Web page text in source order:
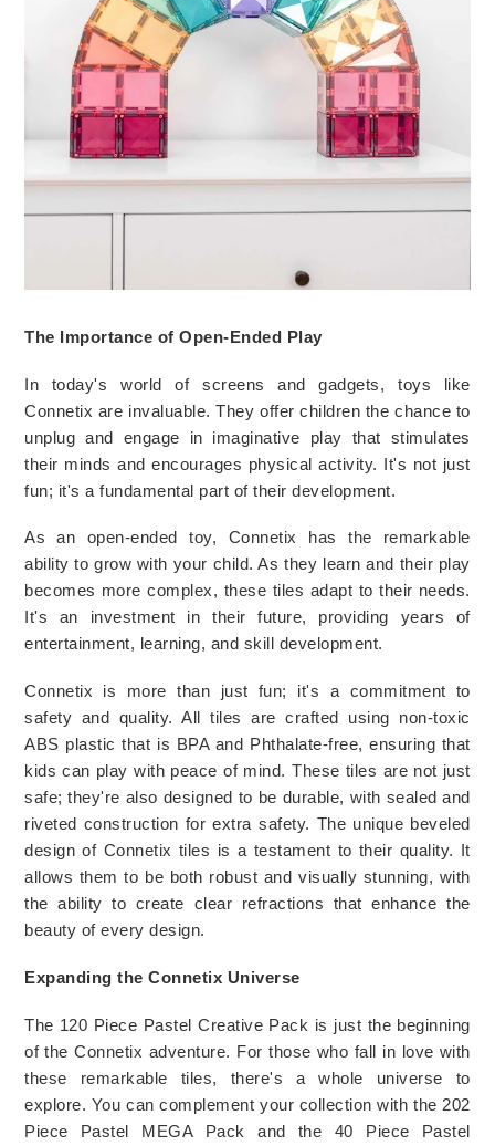
The Importance of Open-Ended Play
In today's world of screens and gadgets, toys like
Connetix are invaluable. They offer children the chance to
unplug and engage in imaginative play that stimulates
their minds and encourages physical activity. It's not just
fun; it's a fundamental part of their development.
As an open-ended toy, Connetix has the remarkable
ability to grow with your child. As they learn and their play
becomes more complex, these tiles adapt to their needs.
It's an investment in their future, providing years of
entertainment, learning, and skill development.
Connetix is more than just fun; it's a commitment to
safety and quality. All tiles are crafted using non-toxic
ABS plastic that is BPA and Phthalate-free, ensuring that
kids can play with peace of mind. These tiles are not just
safe; they're also designed to be durable, with sealed and
riveted construction for extra safety. The unique beveled
design of Connetix tiles is a testament to their quality. It
allows them to be both robust and visually stunning, with
the ability to create clear refractions that enhance the
beauty of every design.
Expanding the Connetix Universe
The 120 Piece Pastel Creative Pack is just the beginning
of the Connetix adventure. For those who fall in love with
these remarkable tiles, there's a whole universe to
explore. You can complement your collection with the 202
Piece Pastel MEGA Pack and the 40 Piece Pastel